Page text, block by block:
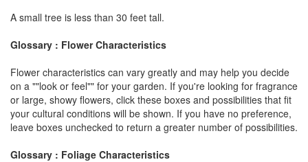
A small tree is less than 30 feet tall.
Glossary : Flower Characteristics
Flower characteristics can vary greatly and may help you decide
on a ""look or feel"" for your garden. If you're looking for fragrance
or large, showy flowers, click these boxes and possibilities that fit
your cultural conditions will be shown. If you have no preference,
leave boxes unchecked to return a greater number of possibilities.
Glossary : Foliage Characteristics